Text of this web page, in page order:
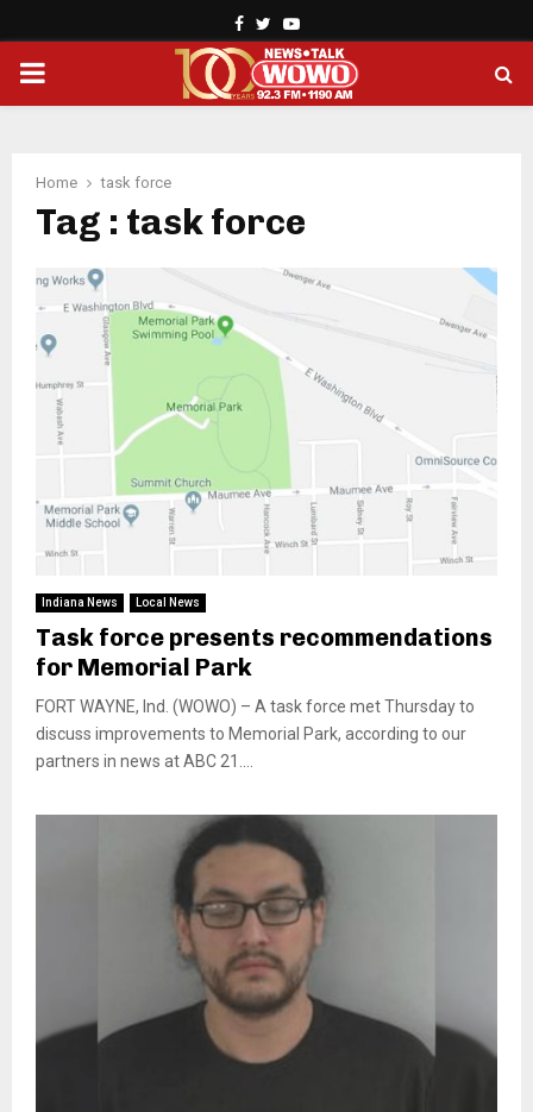
Facebook
TwitterYoutube
PRIMARY
Home task force
Tag : task force
Indiana News Local News
Task force presents recommendations
for Memorial Park
FORT WAYNE, Ind. (WOWO) – A task force met Thursday to
discuss improvements to Memorial Park, according to our
partners in news at ABC 21....